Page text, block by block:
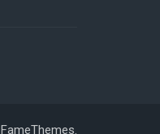
FameThemes.